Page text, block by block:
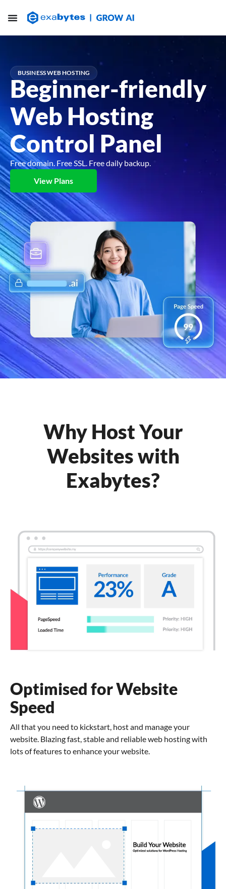
BUSINESS WEB HOSTING
Beginner-friendly
Web Hosting
Control Panel
Free domain. Free SSL. Free daily backup.
View Plans
Why Host Your
Websites with
Exabytes?
Optimised for Website
Speed
All that you need to kickstart, host and manage your
website. Blazing fast, stable and reliable web hosting with
lots of features to enhance your website.